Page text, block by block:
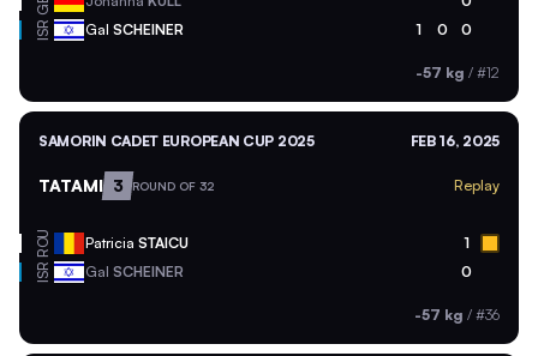
ISR Gal SCHEINER 1 0 0
-57 kg / #12
SAMORIN CADET EUROPEAN CUP 2025 FEB 16, 2025
TATAMI 3 ROUND OF 32 Replay
ROU Patricia STAICU 1
ISR Gal SCHEINER 0
-57 kg / #36